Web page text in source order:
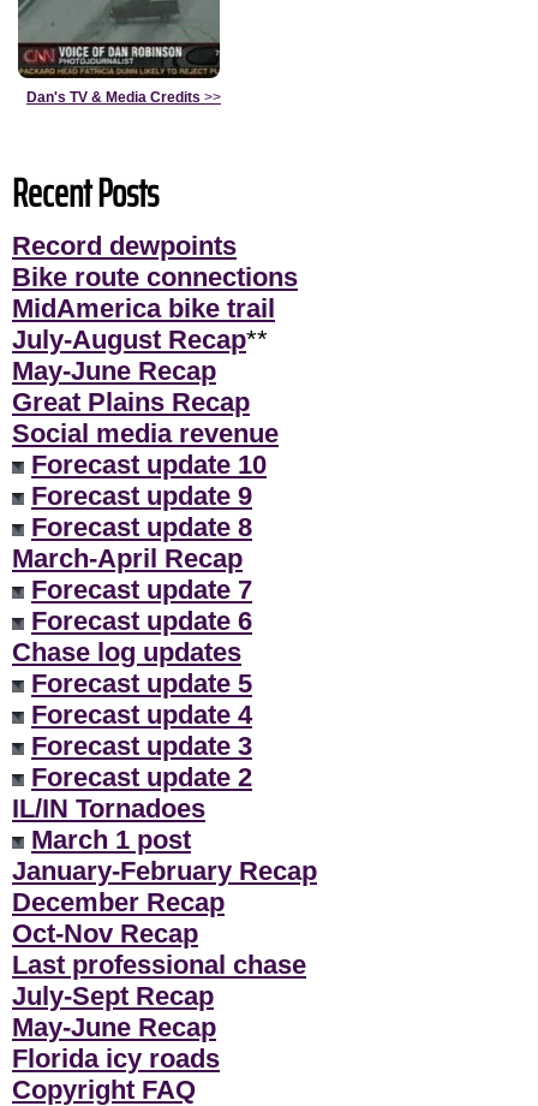
Dan's TV & Media Credits >>
Recent Posts
Record dewpoints
Bike route connections
MidAmerica bike trail
July-August Recap**
May-June Recap
Great Plains Recap
Social media revenue
Forecast update 10
Forecast update 9
Forecast update 8
March-April Recap
Forecast update 7
Forecast update 6
Chase log updates
Forecast update 5
Forecast update 4
Forecast update 3
Forecast update 2
IL/IN Tornadoes
March 1 post
January-February Recap
December Recap
Oct-Nov Recap
Last professional chase
July-Sept Recap
May-June Recap
Florida icy roads
Copyright FAQ